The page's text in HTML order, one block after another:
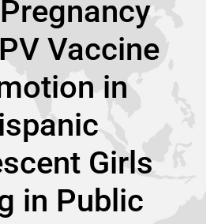
Vaccine
in
Girls
in Public